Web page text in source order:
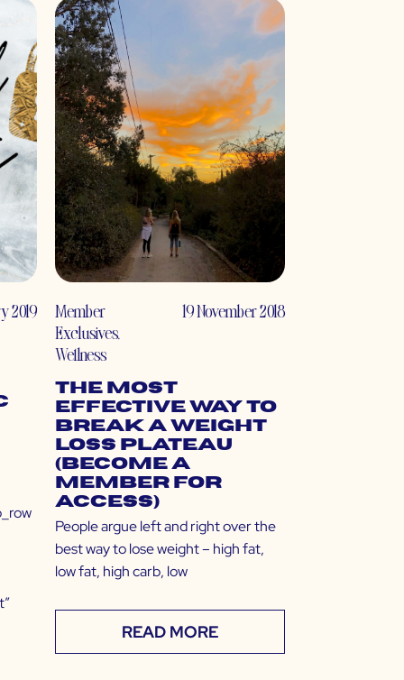
2019
Member
Exclusives,
Wellness
19 November 2018
The Most
Effective Way to
Break a Weight
Loss Plateau
(Become a
Member for
Access)
People argue left and right over the
best way to lose weight – high fat,
low fat, high carb, low
READ MORE